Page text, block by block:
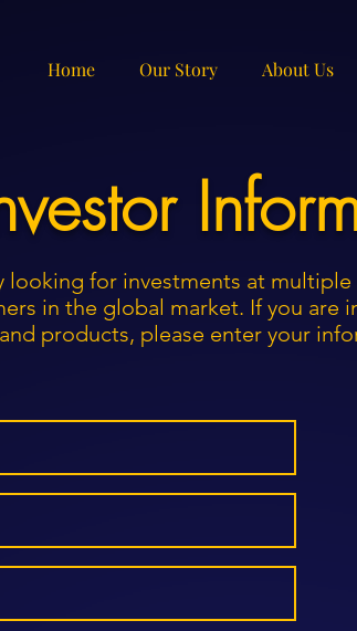
Home Our Story About Us
looking for investments at
in the global market. If you are
products, please enter your